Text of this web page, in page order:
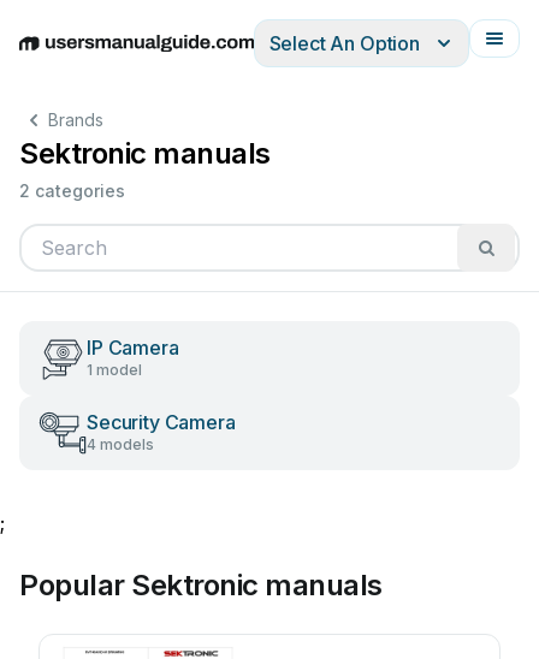
EnglishDeutschEspañolItalianoFrançais
Select An Option
Brands
Sektronic manuals
2 categories
IP Camera
1 model
Security Camera
4 models
;
Popular Sektronic manuals